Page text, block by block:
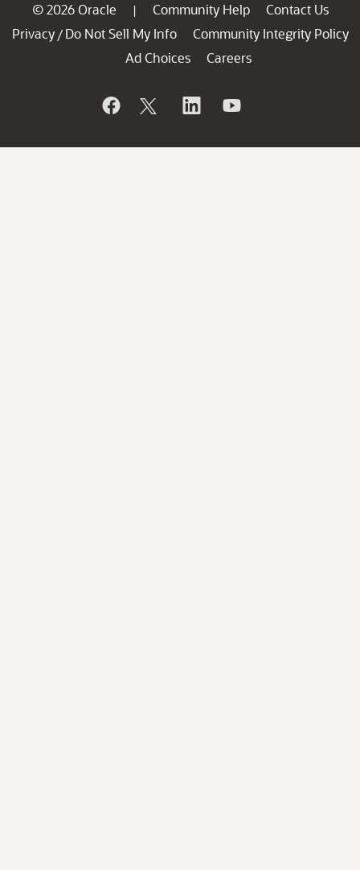
© 2026 Oracle | Community Help
Contact Us
Privacy / Do Not Sell My Info
Community Integrity Policy
Ad Choices
Careers